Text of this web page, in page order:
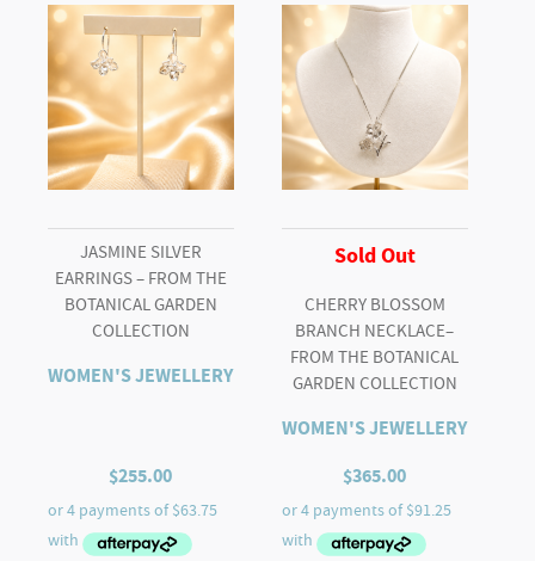
Diamond
Halo
Ring
quantity
JASMINE SILVER
EARRINGS – FROM THE
BOTANICAL GARDEN
COLLECTION
WOMEN'S JEWELLERY
$255.00
Sold Out
CHERRY BLOSSOM
BRANCH NECKLACE–
FROM THE BOTANICAL
GARDEN COLLECTION
WOMEN'S JEWELLERY
$365.00